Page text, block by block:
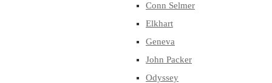
Conn Selmer
Elkhart
Geneva
John Packer
Odyssey